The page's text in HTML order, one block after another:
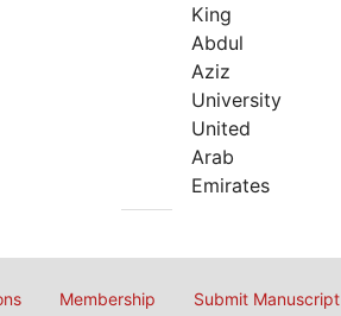
King
Abdul
Aziz
University
United
Arab
Emirates
Membership Submit Manuscript